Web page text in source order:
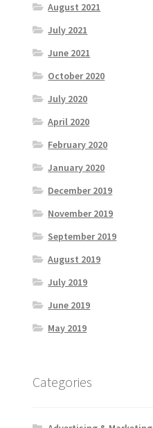
August 2021
July 2021
June 2021
October 2020
July 2020
April 2020
February 2020
January 2020
December 2019
November 2019
September 2019
August 2019
July 2019
June 2019
May 2019
Categories